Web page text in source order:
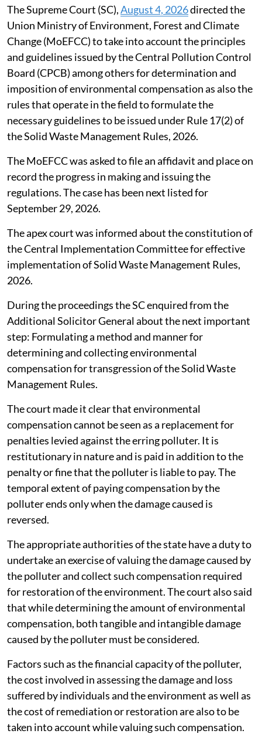
The Supreme Court (SC),August 4, 2026directed the
Union Ministry of Environment, Forest and Climate
Change (MoEFCC) to take into account the principles
and guidelines issued by the Central Pollution Control
Board (CPCB) among others for determination and
imposition of environmental compensation as also the
rules that operate in the field to formulate the
necessary guidelines to be issued under Rule 17(2) of
the Solid Waste Management Rules, 2026.
The MoEFCC was asked to file an affidavit and place on
record the progress in making and issuing the
regulations. The case has been next listed for
September 29, 2026.
The apex court was informed about the constitution of
the Central Implementation Committee for effective
implementation of Solid Waste Management Rules,
2026.
During the proceedings the SC enquired from the
Additional Solicitor General about the next important
step: Formulating a method and manner for
determining and collecting environmental
compensation for transgression of the Solid Waste
Management Rules.
The court made it clear that environmental
compensation cannot be seen as a replacement for
penalties levied against the erring polluter. It is
restitutionary in nature and is paid in addition to the
penalty or fine that the polluter is liable to pay. The
temporal extent of paying compensation by the
polluter ends only when the damage caused is
reversed.
The appropriate authorities of the state have a duty to
undertake an exercise of valuing the damage caused by
the polluter and collect such compensation required
for restoration of the environment. The court also said
that while determining the amount of environmental
compensation, both tangible and intangible damage
caused by the polluter must be considered.
Factors such as the financial capacity of the polluter,
the cost involved in assessing the damage and loss
suffered by individuals and the environment as well as
the cost of remediation or restoration are also to be
taken into account while valuing such compensation.